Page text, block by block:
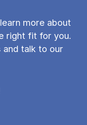
more about
right fit for you.
and talk to our